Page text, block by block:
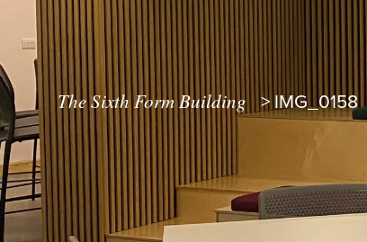
The Sixth Form Building >IMG_0158